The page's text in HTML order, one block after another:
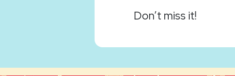
Don’t miss it!